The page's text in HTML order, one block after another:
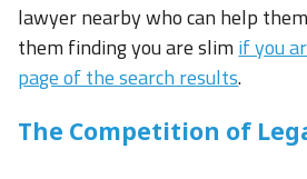
lawyer nearby who can help
them finding you are slim if you
page of the search results.
The Competition of